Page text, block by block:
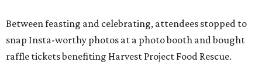
Between feasting and celebrating, attendees stopped to
snap Insta-worthy photos at a photo booth and bought
raffle tickets benefiting Harvest Project Food Rescue.